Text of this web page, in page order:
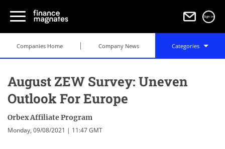
Sign in
Companies Home Company News Categories
August ZEW Survey: Uneven
Outlook For Europe
Orbex Affiliate Program
Monday, 09/08/2021 | 11:47 GMT